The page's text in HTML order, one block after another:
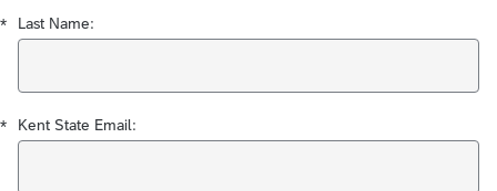
* Last Name:
* Kent State Email: